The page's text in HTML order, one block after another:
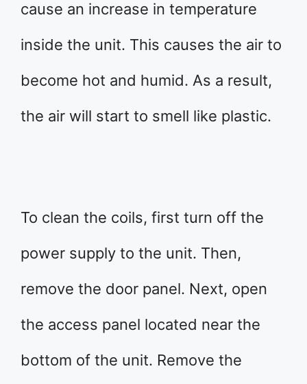
cause an increase in temperature
inside the unit. This causes the air to
become hot and humid. As a result,
the air will start to smell like plastic.
To clean the coils, first turn off the
power supply to the unit. Then,
remove the door panel. Next, open
the access panel located near the
bottom of the unit. Remove the